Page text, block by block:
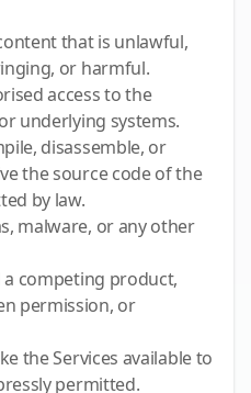
that is unlawful,
or harmful.
access to the
underlying systems.
disassemble, or
the source code of the
by law.
malware, or any other
a competing product,
permission, or
the Services available to
permitted.